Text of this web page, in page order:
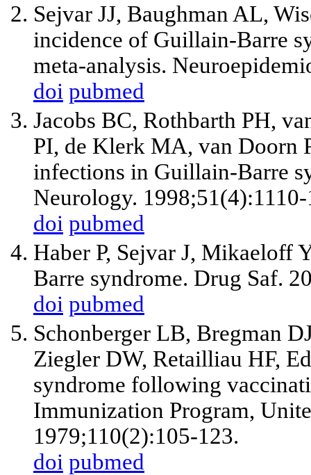
Sejvar JJ, Baughman AL,
incidence of Guillain-Barre
meta-analysis.
doi pubmed
Jacobs BC, Rothbarth PH,
PI, de Klerk MA, van Doorn
infections in Guillain-Barre
Neurology. 1998;51(4):1110-
doi pubmed
Haber P, Sejvar J, Mikaeloff
Barre syndrome. Drug Saf.
doi pubmed
Schonberger LB, Bregman
Ziegler DW, Retailliau HF,
syndrome following
Immunization Program,
1979;110(2):105-123.
doi pubmed